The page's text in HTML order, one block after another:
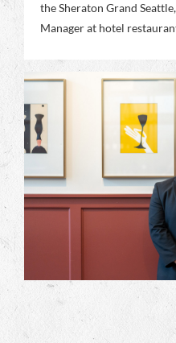
the Sheraton Grand
Manager at hotel